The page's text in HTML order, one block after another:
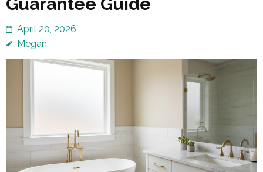
April 20, 2026
Megan